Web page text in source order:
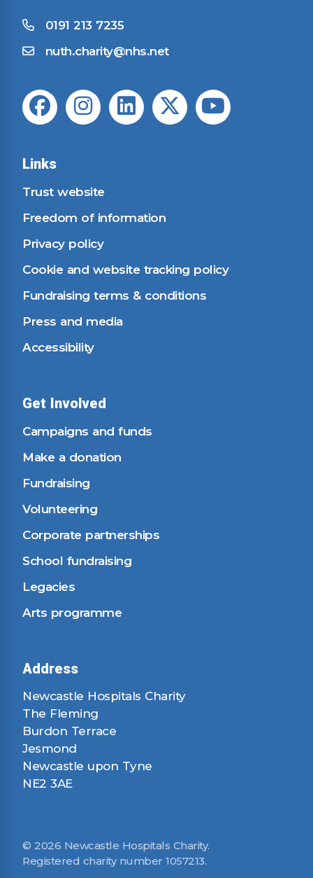
0191 213 7235
nuth.charity@nhs.net
Links
Trust website
Freedom of information
Privacy policy
Cookie and website tracking policy
Fundraising terms & conditions
Press and media
Accessibility
Get Involved
Campaigns and funds
Make a donation
Fundraising
Volunteering
Corporate partnerships
School fundraising
Legacies
Arts programme
Address
Newcastle Hospitals Charity
The Fleming
Burdon Terrace
Jesmond
Newcastle upon Tyne
NE2 3AE
© 2026 Newcastle Hospitals Charity.
Registered charity number 1057213.